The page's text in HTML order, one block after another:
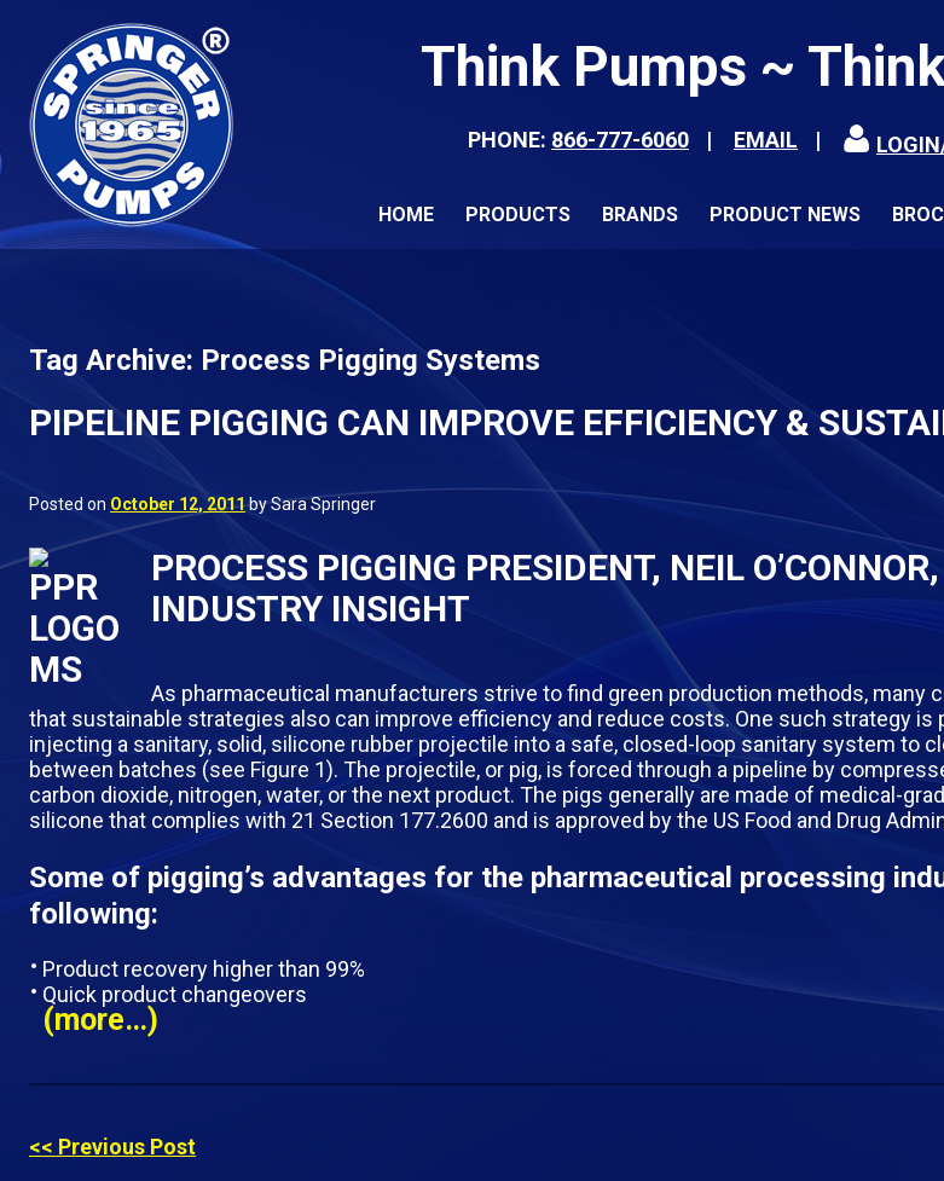
Think Pumps ~
PHONE: 866-777-6060 EMAIL
HOME PRODUCTS BRANDS PRODUCT NEWS
Tag Archive: Process Pigging Systems
PIPELINE PIGGING CAN IMPROVE EFFICIENCY &
Posted on October 12, 2011by Sara Springer
PROCESS PIGGING PRESIDENT, NEIL
INDUSTRY INSIGHT
As pharmaceutical manufacturers strive to find green production methods, many
that sustainable strategies also can improve efficiency and reduce costs. One such strategy is
injecting a sanitary, solid, silicone rubber projectile into a safe, closed-loop sanitary system to
between batches (see Figure 1). The projectile, or pig, is forced through a pipeline by
carbon dioxide, nitrogen, water, or the next product. The pigs generally are made of medical-
silicone that complies with 21 Section 177.2600 and is approved by the US Food and Drug
Some of pigging’s advantages for the pharmaceutical processing
following:
Product recovery higher than 99%
Quick product changeovers
(more…)
<< Previous Post